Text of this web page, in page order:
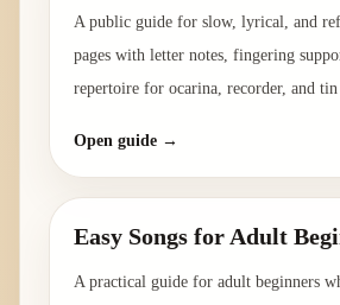
A public guide for slow, lyrical, and
pages with letter notes, fingering
repertoire for ocarina, recorder, and
Open guide →
Easy Songs for Adult
A practical guide for adult beginners